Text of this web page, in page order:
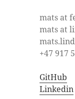
mats at
mats at
+47 917
GitHub
Linkedin